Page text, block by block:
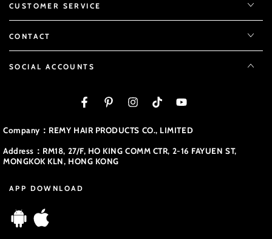
CUSTOMER SERVICE
CONTACT
SOCIAL ACCOUNTS
FacebookPinterestInstagramTikTokYouTube
Company：REMY HAIR PRODUCTS CO., LIMITED
Address：RM18, 27/F, HO KING COMM CTR, 2-16 FAYUEN ST,
MONGKOK KLN, HONG KONG
APP DOWNLOAD